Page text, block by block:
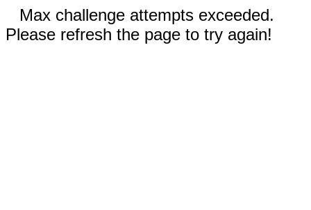
Max challenge attempts exceeded.
Please refresh the page to try again!